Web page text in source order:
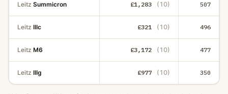
Leitz Summicron £1,283 (10) 507
Leitz IIIc £321 (10) 496
Leitz M6 £3,172 (10) 477
Leitz IIIg £977 (10) 350